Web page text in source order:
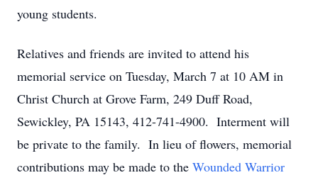
young students.
Relatives and friends are invited to attend his
memorial service on Tuesday, March 7 at 10 AM in
Christ Church at Grove Farm, 249 Duff Road,
Sewickley, PA 15143, 412-741-4900. Interment will
be private to the family. In lieu of flowers, memorial
contributions may be made to the Wounded Warrior